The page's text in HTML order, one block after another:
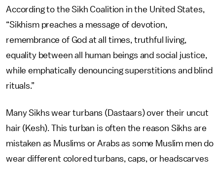
According to the Sikh Coalition in the United States,
“Sikhism preaches a message of devotion,
remembrance of God at all times, truthful living,
equality between all human beings and social justice,
while emphatically denouncing superstitions and blind
rituals.”
Many Sikhs wear turbans (Dastaars) over their uncut
hair (Kesh). This turban is often the reason Sikhs are
mistaken as Muslims or Arabs as some Muslim men do
wear different colored turbans, caps, or headscarves